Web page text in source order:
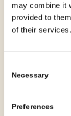
may combine it
provided to
of their services.
Selection
Necessary
Preferences
10 ML BIG-